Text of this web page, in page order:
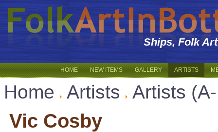
Ships, Folk
HOME NEW ITEMS GALLERY ARTISTS
Home Artists Artists
Vic Cosby